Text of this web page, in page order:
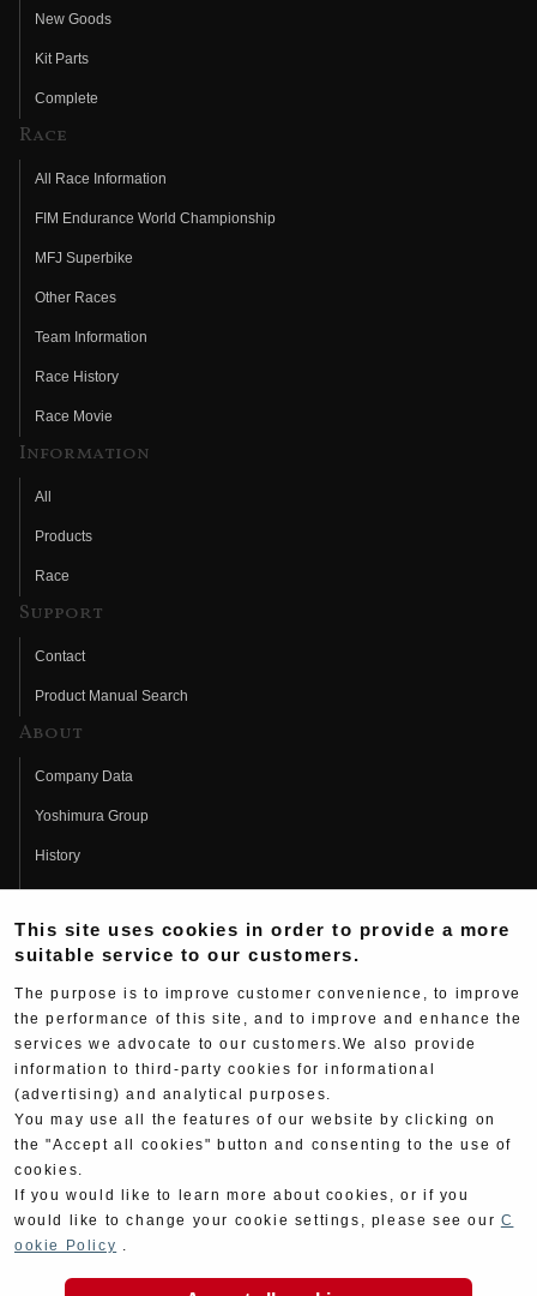
New Goods
Kit Parts
Complete
Race
All Race Information
FIM Endurance World Championship
MFJ Superbike
Other Races
Team Information
Race History
Race Movie
Information
All
Products
Race
Support
Contact
Product Manual Search
About
Company Data
Yoshimura Group
History
Fujio Yoshimura
Hideo Yoshimura
Yoshimura History
Wallpaper Download
Yoshimura TV
Web Articles
This site uses cookies in order to provide a more
suitable service to our customers.
The purpose is to improve customer convenience, to improve
the performance of this site, and to improve and enhance the
services we advocate to our customers.We also provide
information to third-party cookies for informational
(advertising) and analytical purposes.
You may use all the features of our website by clicking on
the "Accept all cookies" button and consenting to the use of
cookies.
If you would like to learn more about cookies, or if you
would like to change your cookie settings, please see our C
ookie Policy .